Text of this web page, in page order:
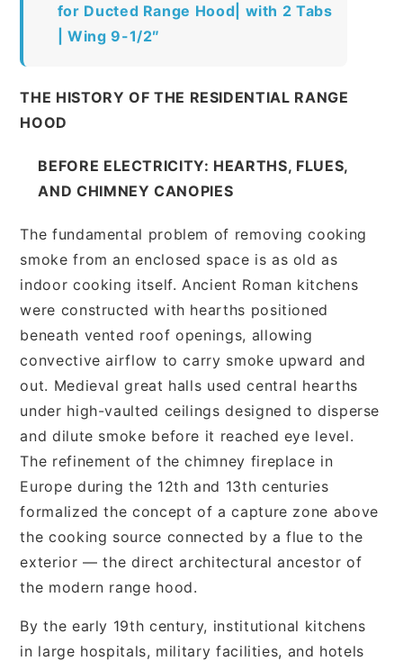
for Ducted Range Hood| with 2 Tabs
| Wing 9-1/2″
THE HISTORY OF THE RESIDENTIAL RANGE
HOOD
BEFORE ELECTRICITY: HEARTHS, FLUES,
AND CHIMNEY CANOPIES
The fundamental problem of removing cooking
smoke from an enclosed space is as old as
indoor cooking itself. Ancient Roman kitchens
were constructed with hearths positioned
beneath vented roof openings, allowing
convective airflow to carry smoke upward and
out. Medieval great halls used central hearths
under high-vaulted ceilings designed to disperse
and dilute smoke before it reached eye level.
The refinement of the chimney fireplace in
Europe during the 12th and 13th centuries
formalized the concept of a capture zone above
the cooking source connected by a flue to the
exterior — the direct architectural ancestor of
the modern range hood.
By the early 19th century, institutional kitchens
in large hospitals, military facilities, and hotels